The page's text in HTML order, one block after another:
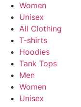
Women
Unisex
All Clothing
T-shirts
Hoodies
Tank Tops
Men
Women
Unisex